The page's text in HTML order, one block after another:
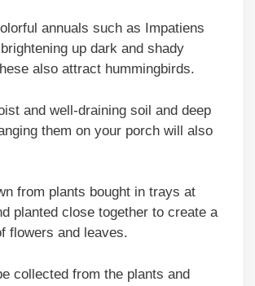
annuals such as Impatiens
up dark and shady
also attract hummingbirds.
and well-draining soil and deep
them on your porch will also
from plants bought in trays at
planted close together to create a
flowers and leaves.
collected from the plants and